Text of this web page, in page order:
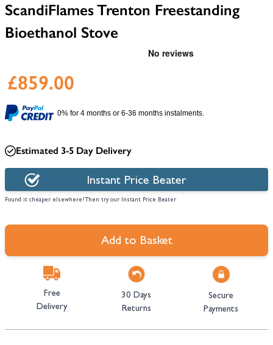
ScandiFlames Trenton Freestanding
Bioethanol Stove
£859.00
0% for 4 months or 6-36 months instalments.
Estimated 3-5 Day Delivery
Instant Price Beater
Found it cheaper elsewhere? Then try our Instant Price Beater
Add to Basket
Free
Delivery
30 Days
Returns
Secure
Payments